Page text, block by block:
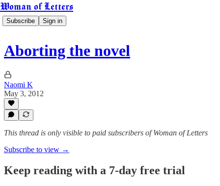
Woman of Letters
Subscribe Sign in
Aborting the novel
Naomi K
May 3, 2012
This thread is only visible to paid subscribers of Woman of Letters
Subscribe to view →
Keep reading with a 7-day free trial